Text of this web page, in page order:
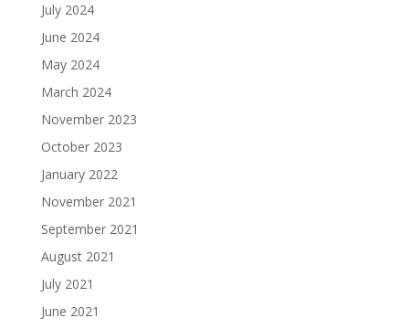
July 2024
June 2024
May 2024
March 2024
November 2023
October 2023
January 2022
November 2021
September 2021
August 2021
July 2021
June 2021